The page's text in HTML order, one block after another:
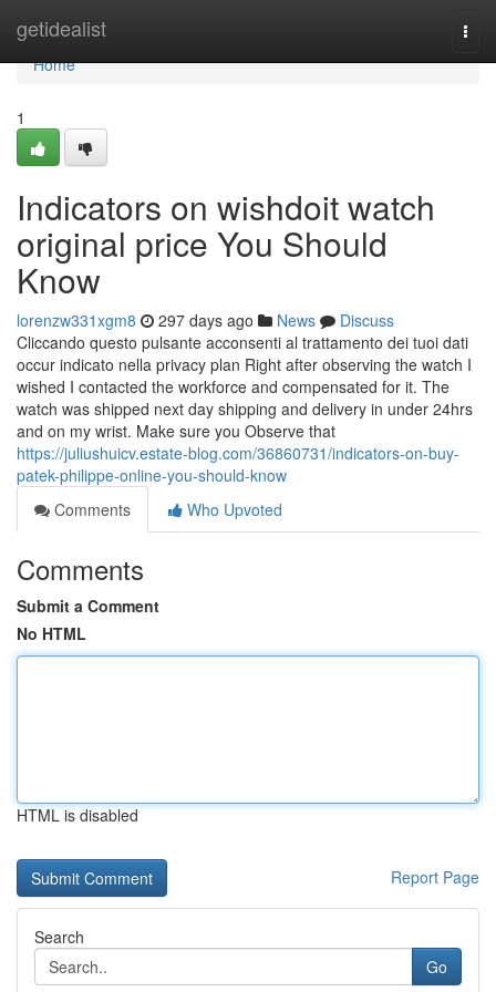
getidealist
Home
Home
1
Indicators on wishdoit watch
original price You Should
Know
lorenzw331xgm8 297 days ago News
Discuss
Cliccando questo pulsante acconsenti al trattamento dei tuoi dati
occur indicato nella privacy plan Right after observing the watch I
wished I contacted the workforce and compensated for it. The
watch was shipped next day shipping and delivery in under 24hrs
and on my wrist. Make sure you Observe that
https://juliushuicv.estate-blog.com/36860731/indicators-on-buy-
patek-philippe-online-you-should-know
Comments
Who Upvoted
Comments
Submit a Comment
No HTML
HTML is disabled
Report Page
Search
Go